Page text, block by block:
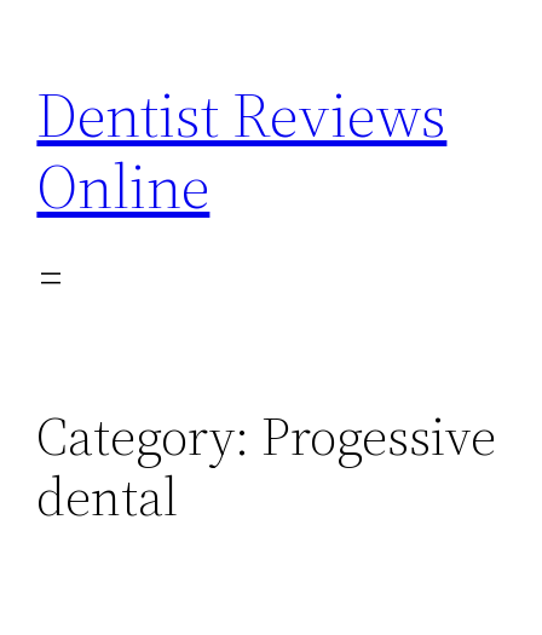
content
Dentist Reviews
Online
Category: Progessive
dental